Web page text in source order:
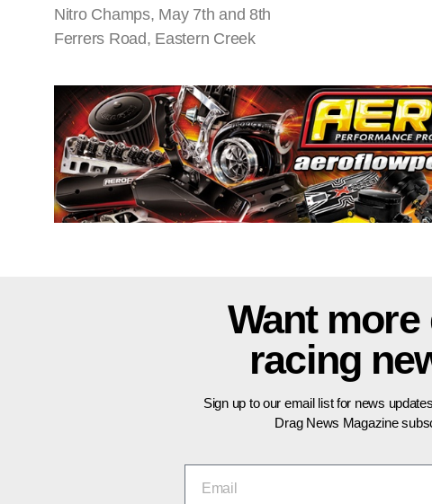
Nitro Champs, May 7th and 8th
Ferrers Road, Eastern Creek
Want more
racing
Sign up to our email list for news
Drag News Magazine